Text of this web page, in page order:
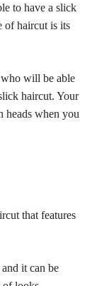
to have a slick
of haircut is its
will be able
haircut. Your
heads when you
that features
it can be